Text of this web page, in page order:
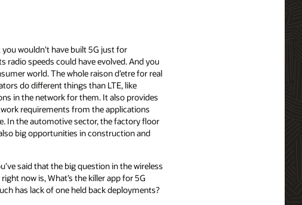
wouldn’t have built 5G just for
speeds could have evolved. And you
world. The whole raison d’etre for real
do different things than LTE, like
in the network for them. It also provides
requirements from the applications
In the automotive sector, the factory floor
big opportunities in construction and
said that the big question in the wireless
now is, What’s the killer app for 5G
has lack of one held back deployments?